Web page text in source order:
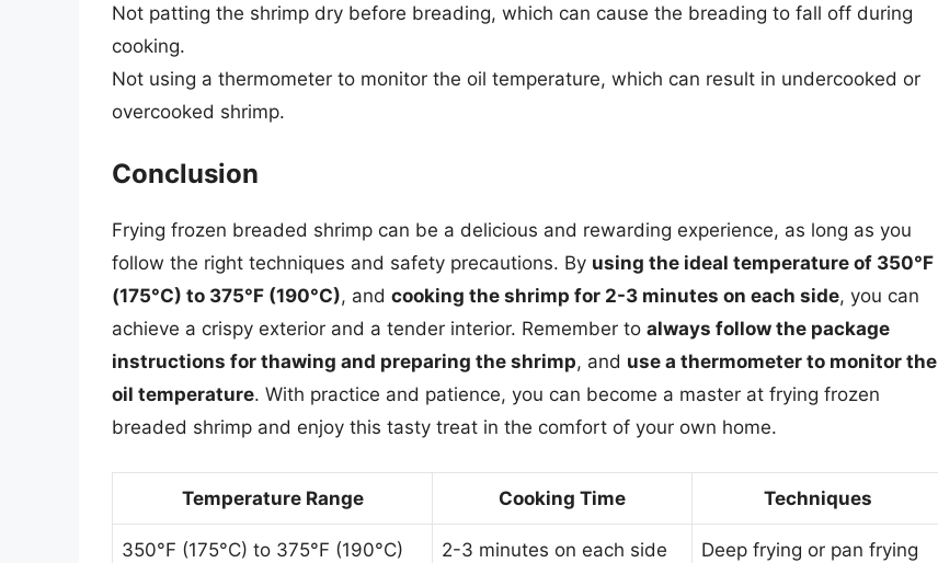
Not patting the shrimp dry before breading, which can cause the breading to fall off during
cooking.
Not using a thermometer to monitor the oil temperature, which can result in undercooked or
overcooked shrimp.
Conclusion
Frying frozen breaded shrimp can be a delicious and rewarding experience, as long as you
follow the right techniques and safety precautions. By using the ideal temperature of 350°F
(175°C) to 375°F (190°C), and cooking the shrimp for 2-3 minutes on each side, you can
achieve a crispy exterior and a tender interior. Remember to always follow the package
instructions for thawing and preparing the shrimp, and use a thermometer to monitor the
oil temperature. With practice and patience, you can become a master at frying frozen
breaded shrimp and enjoy this tasty treat in the comfort of your own home.
Temperature Range Cooking Time Techniques
350°F (175°C) to 375°F (190°C) 2-3 minutes on each side Deep frying or pan frying